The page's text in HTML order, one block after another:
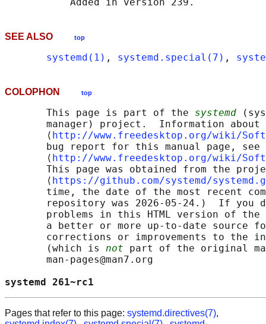
SEE ALSO top
systemd(1) , systemd.special(7) ,
COLOPHON top
       This page is part of the
systemd
manager) project.  Information about
       ⟨
http://www.freedesktop.org/wiki/
       bug report for this manual page, see
       ⟨
http://www.freedesktop.org/wiki/
This page was obtained from the
       ⟨
https://github.com/systemd/
time, the date of the most recent
repository was 2026-05-24.)  If you
problems in this HTML version of
a better or more up-to-date source
corrections or improvements to the
       (which is
not part of the original
       man-pages@man7.org
systemd
Pages that refer to this page: systemd.directives(7),